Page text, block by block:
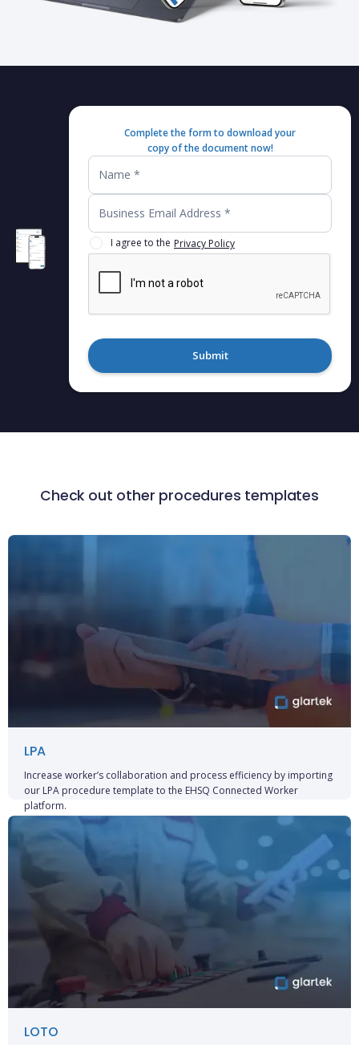
Complete the form to download your
copy of the document now!
I agree to the Privacy Policy
Check out other procedures templates
LPA
Increase worker’s collaboration and process efficiency by importing
our LPA procedure template to the EHSQ Connected Worker
platform.
LOTO